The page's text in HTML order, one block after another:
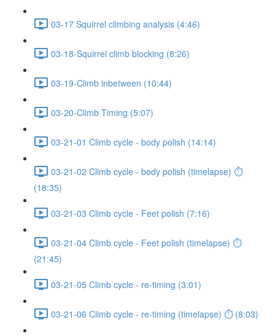
03-17 Squirrel climbing analysis (4:46)
03-18-Squirrel climb blocking (8:26)
03-19-Climb inbetween (10:44)
03-20-Climb Timing (5:07)
03-21-01 Climb cycle - body polish (14:14)
03-21-02 Climb cycle - body polish (timelapse) ⏱
(18:35)
03-21-03 Climb cycle - Feet polish (7:16)
03-21-04 Climb cycle - Feet polish (timelapse) ⏱
(21:45)
03-21-05 Climb cycle - re-timing (3:01)
03-21-06 Climb cycle - re-timing (timelapse) ⏱ (8:03)